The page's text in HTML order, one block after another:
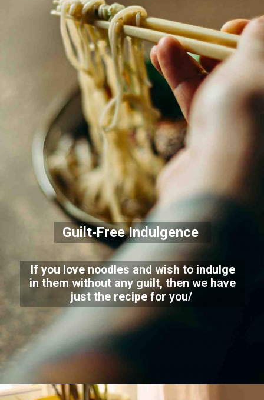
Guilt-Free Indulgence
If you love noodles and wish to indulge
in them without any guilt, then we have
just the recipe for you/